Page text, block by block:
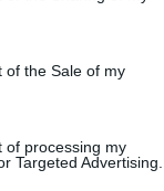
of the Sale of my
of processing my
Targeted Advertising.
the ones they will
2008 Posts: 19821